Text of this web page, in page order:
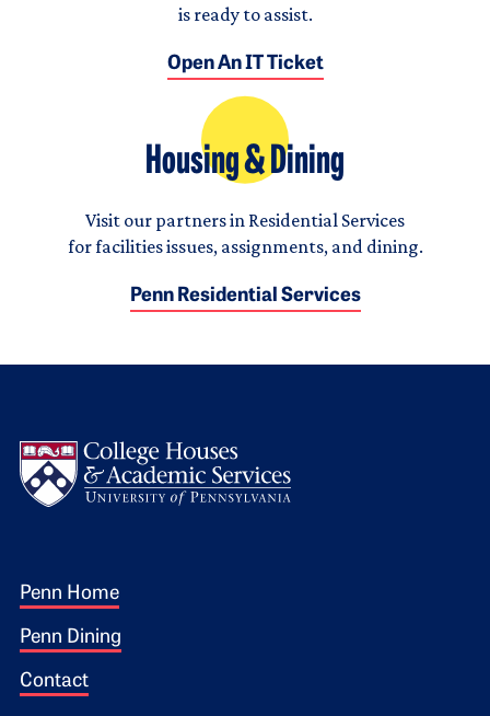
is ready to assist.
Open An IT Ticket
Housing & Dining
Visit our partners in Residential Services
for facilities issues, assignments, and dining.
Penn Residential Services
Footer 1
Penn Home
Penn Dining
Contact